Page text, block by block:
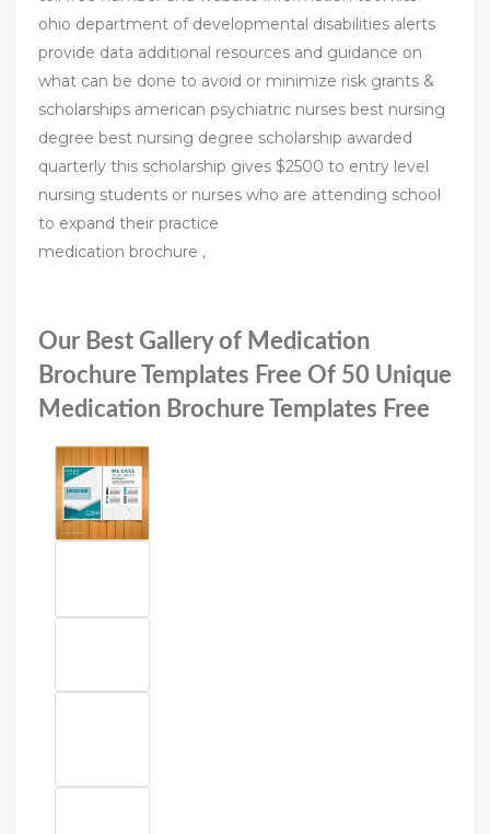
ohio department of developmental disabilities alerts
provide data additional resources and guidance on
what can be done to avoid or minimize risk grants &
scholarships american psychiatric nurses best nursing
degree best nursing degree scholarship awarded
quarterly this scholarship gives $2500 to entry level
nursing students or nurses who are attending school
to expand their practice
medication brochure ,
Our Best Gallery of Medication
Brochure Templates Free Of 50 Unique
Medication Brochure Templates Free